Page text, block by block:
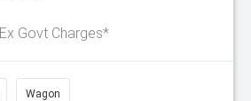
Ex Govt Charges*
Wagon